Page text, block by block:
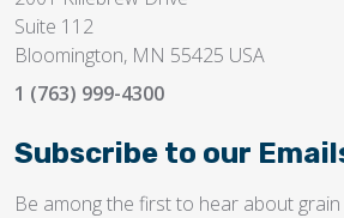
Suite 112
Bloomington, MN 55425 USA
1 (763) 999-4300
Subscribe to our
Be among the first to hear about